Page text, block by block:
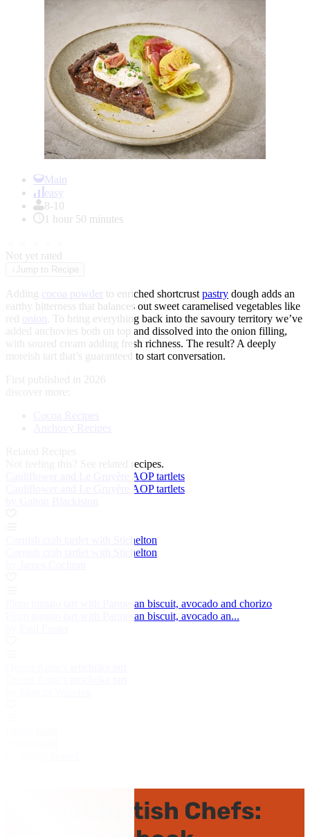
Main
easy
8-10
1 hour 50 minutes
Not yet rated
Jump to Recipe
Adding cocoa powder to enriched shortcrust pastry dough adds an
earthy bitterness that balances out sweet caramelised vegetables like
red onion
. To bring everything back into the savoury territory we’ve
added anchovies both on top and dissolved into the onion filling,
with soured cream adding fresh richness. The result? A deeply
moreish tart that’s guaranteed to start conversation.
First published in 2026
See related recipes.
Cauliflower and Le Gruyère AOP tartlets
Cauliflower and Le Gruyère AOP tartlets
Cornish crab tartlet with Stichelton
Cornish crab tartlet with Stichelton
Plum tomato tart with Parmesan biscuit, avocado and chorizo
Plum tomato tart with Parmesan biscuit, avocado an...